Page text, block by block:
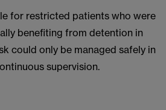
for restricted patients who were
benefiting from detention in
could only be managed safely in
supervision.